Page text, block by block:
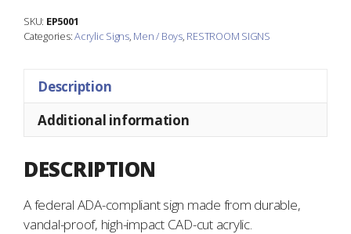
SKU: EP5001
Categories:Acrylic Signs, Men / Boys, RESTROOM SIGNS
Description
Additional information
DESCRIPTION
A federal ADA-compliant sign made from durable,
vandal-proof, high-impact CAD-cut acrylic.